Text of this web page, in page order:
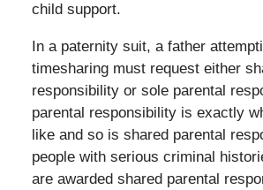
child support.
In a paternity suit, a father
timesharing must request either
responsibility or sole parental
parental responsibility is exactly
like and so is shared parental
people with serious criminal
are awarded shared parental